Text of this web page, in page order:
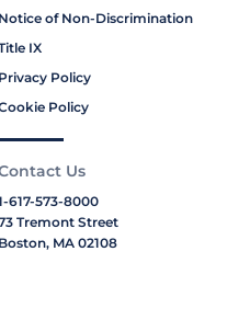
Notice of Non-Discrimination
IX
Privacy Policy
Policy
Us
617-573-8000
Tremont Street
Boston, MA 02108